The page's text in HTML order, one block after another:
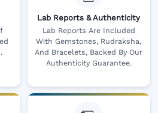
Lab Reports & Authenticity
Lab Reports Are Included
With Gemstones, Rudraksha,
And Bracelets, Backed By Our
Authenticity Guarantee.